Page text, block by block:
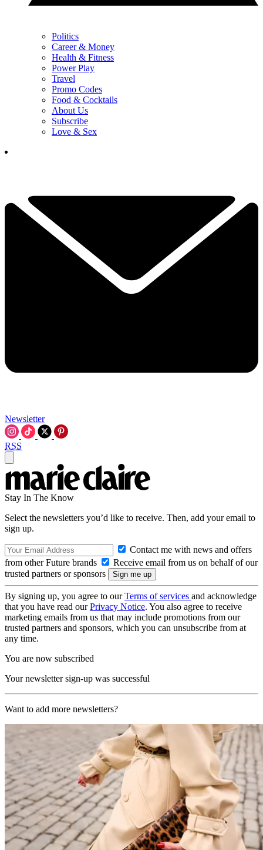
Politics
Career & Money
Health & Fitness
Power Play
Travel
Promo Codes
Food & Cocktails
About Us
Subscribe
Love & Sex
Newsletter
RSS
Stay In The Know
Select the newsletters you’d like to receive. Then, add your email to
sign up.
Contact me with news and offers
from other Future brands
Receive email from us on behalf of our
trusted partners or sponsors
By signing up, you agree to ourTerms of services and acknowledge
that you have read ourPrivacy Notice. You also agree to receive
marketing emails from us that may include promotions from our
trusted partners and sponsors, which you can unsubscribe from at
any time.
You are now subscribed
Your newsletter sign-up was successful
Want to add more newsletters?